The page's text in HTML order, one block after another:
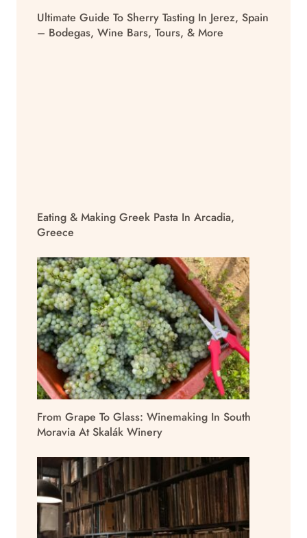
Ultimate Guide To Sherry Tasting In Jerez, Spain
– Bodegas, Wine Bars, Tours, & More
Eating & Making Greek Pasta In Arcadia,
Greece
From Grape To Glass: Winemaking In South
Moravia At Skalák Winery